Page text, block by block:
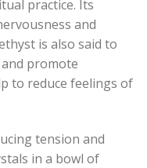
practice. Its
and
is also said to
promote
to reduce feelings of
tension and
in a bowl of